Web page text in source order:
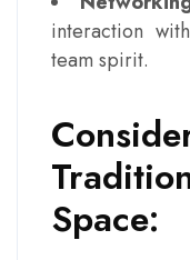
interaction
team spirit.
Space: